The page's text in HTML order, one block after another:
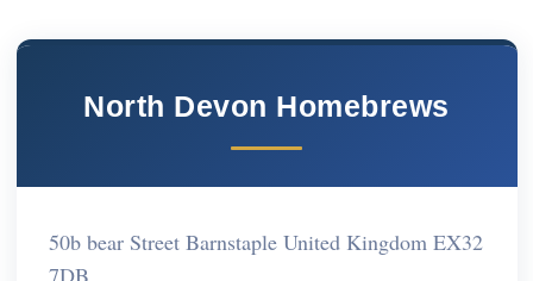
North Devon Homebrews
50b bear Street Barnstaple United Kingdom EX32
7DB